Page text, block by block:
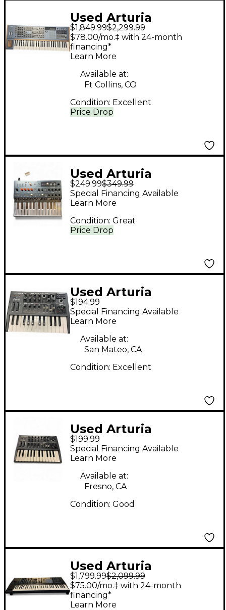
Used Arturia
Polybrute Synthesizer
$1,849.99$2,299.99
Price Drop
$78.00/mo.‡ with 24-month
financing*
Learn More
Available at:
Ft Collins, CO
Condition: Excellent
Used Arturia
MicroFreak
Synthesizer
$249.99$349.99
Price Drop
Special Financing Available
Learn More
Condition: Great
Used Arturia
Microbrute Analog
Synthesizer
$194.99
Special Financing Available
Learn More
Available at:
San Mateo, CA
Condition: Excellent
Used Arturia
Microbrute Analog
Synthesizer
$199.99
Special Financing Available
Learn More
Available at:
Fresno, CA
Condition: Good
Used Arturia
Polybrute 6 Voice
Synthesizer
$1,799.99$2,099.99
$75.00/mo.‡ with 24-month
financing*
Learn More